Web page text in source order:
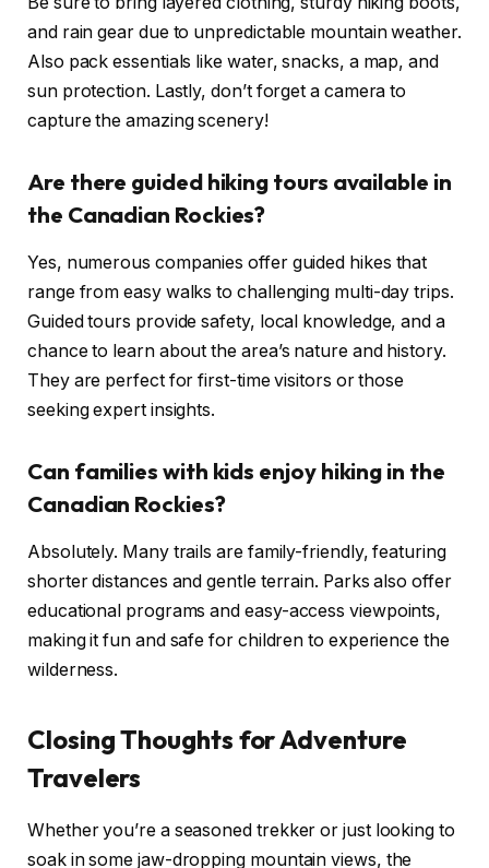
and rain gear due to unpredictable mountain weather.
Also pack essentials like water, snacks, a map, and
sun protection. Lastly, don’t forget a camera to
capture the amazing scenery!
Are there guided hiking tours available in
the Canadian Rockies?
Yes, numerous companies offer guided hikes that
range from easy walks to challenging multi-day trips.
Guided tours provide safety, local knowledge, and a
chance to learn about the area’s nature and history.
They are perfect for first-time visitors or those
seeking expert insights.
Can families with kids enjoy hiking in the
Canadian Rockies?
Absolutely. Many trails are family-friendly, featuring
shorter distances and gentle terrain. Parks also offer
educational programs and easy-access viewpoints,
making it fun and safe for children to experience the
wilderness.
Closing Thoughts for Adventure
Travelers
Whether you’re a seasoned trekker or just looking to
soak in some jaw-dropping mountain views, the